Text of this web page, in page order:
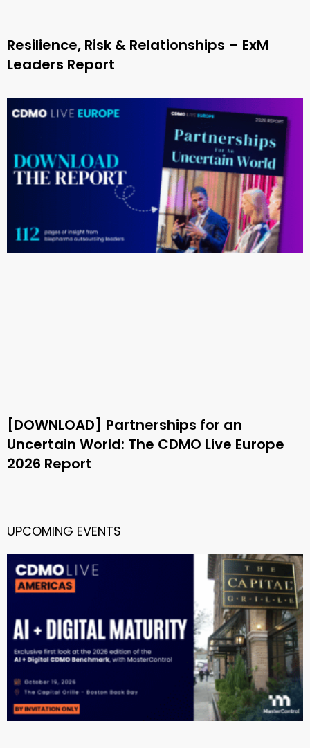
Resilience, Risk & Relationships – ExM
Leaders Report
[DOWNLOAD] Partnerships for an
Uncertain World: The CDMO Live Europe
2026 Report
UPCOMING EVENTS